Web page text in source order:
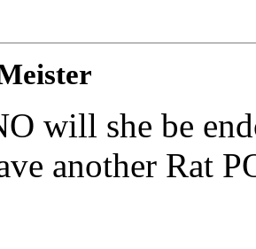
will she be
another Rat